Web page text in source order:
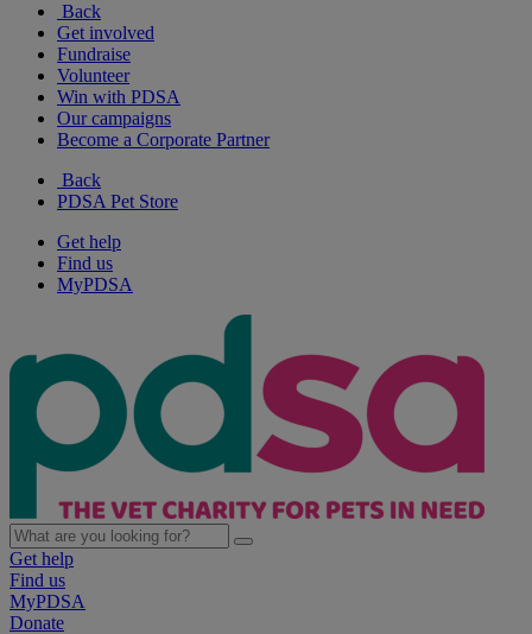
Back
Get involved
Fundraise
Volunteer
Win with PDSA
Our campaigns
Become a Corporate Partner
Back
PDSA Pet Store
Get help
Find us
MyPDSA
Get help
Find us
MyPDSA
Donate